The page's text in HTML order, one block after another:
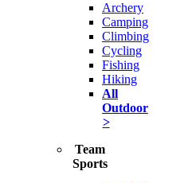
Archery
Camping
Climbing
Cycling
Fishing
Hiking
All
Outdoor
>
Team
Sports